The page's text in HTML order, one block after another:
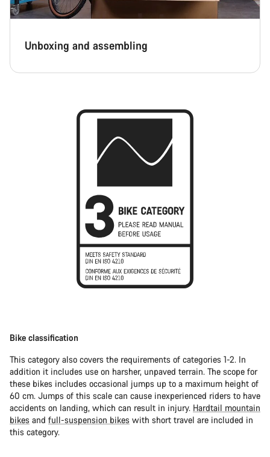
Unboxing and assembling
Bike classification
This category also covers the requirements of categories 1-2. In
addition it includes use on harsher, unpaved terrain. The scope for
these bikes includes occasional jumps up to a maximum height of
60 cm. Jumps of this scale can cause inexperienced riders to have
accidents on landing, which can result in injury. Hardtail mountain
bikes and full-suspension bikes with short travel are included in
this category.